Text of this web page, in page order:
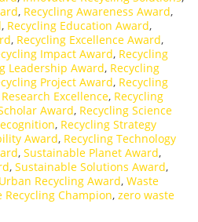
, Recycling Awareness Award,
, Recycling Education Award,
, Recycling Excellence Award,
Impact Award, Recycling
Leadership Award, Recycling
Project Award, Recycling
Excellence, Recycling
Award, Recycling Science
, Recycling Strategy
Award, Recycling Technology
, Sustainable Planet Award,
, Sustainable Solutions Award,
Urban Recycling Award, Waste
Recycling Champion, zero waste